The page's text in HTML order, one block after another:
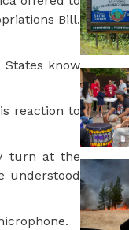
Bill.
know
reaction to
turn at the
understood